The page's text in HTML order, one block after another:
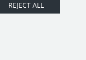
REJECT ALL